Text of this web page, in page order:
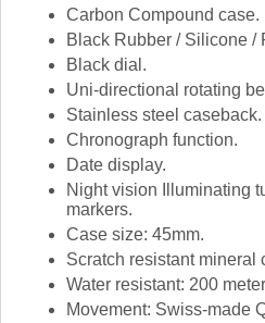
Carbon Compound case.
Black Rubber / Silicone /
Black dial.
Uni-directional rotating
Stainless steel caseback.
Chronograph function.
Date display.
Night vision Illuminating
markers.
Case size: 45mm.
Scratch resistant mineral
Water resistant: 200
Movement: Swiss-made